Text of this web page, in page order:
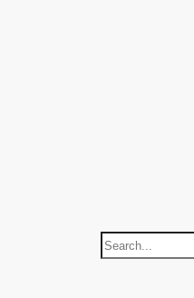
S
e